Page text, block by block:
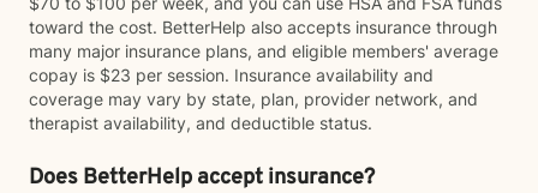
toward the cost. BetterHelp also accepts insurance through
many major insurance plans, and eligible members' average
copay is $23 per session. Insurance availability and
coverage may vary by state, plan, provider network, and
therapist availability, and deductible status.
Does BetterHelp accept insurance?